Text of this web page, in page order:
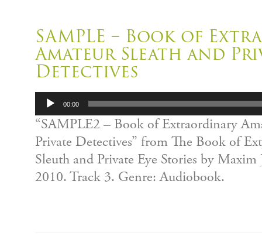
SAMPLE – Book of
Amateur Sleath and
Detectives
Audio
Player
00:00
“SAMPLE2 – Book of Extraordinary
Private Detectives” from The Book of
Sleuth and Private Eye Stories by Maxim
2010. Track 3. Genre: Audiobook.